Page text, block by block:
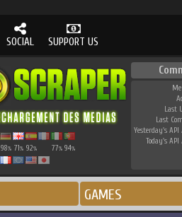
SOCIAL SUPPORT US
98% 71% 92% 77% 94%
Last
Last
Yesterday's API
Today's API
GAMES